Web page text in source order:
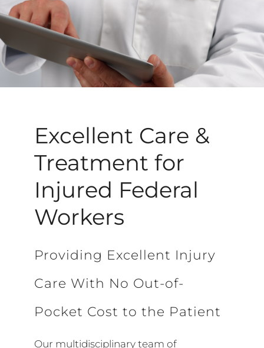
Excellent Care &
Treatment for
Injured Federal
Workers
Providing Excellent Injury
Care With No Out-of-
Pocket Cost to the Patient
Our multidisciplinary team of